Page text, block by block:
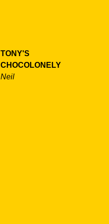
TONY'S
CHOCOLONELY
Neil